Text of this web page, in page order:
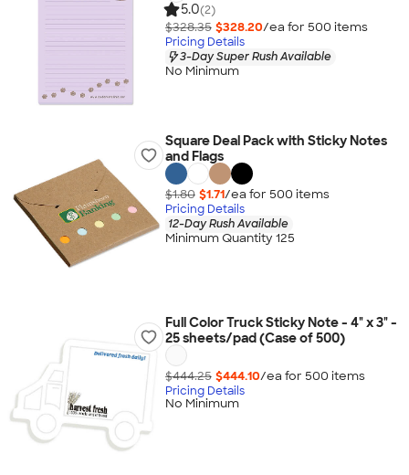
5.0(2)
$328.35 $328.20/ea for 500 items
Pricing Details
3-Day Super Rush Available
No Minimum
Square Deal Pack with Sticky Notes
and Flags
$1.80 $1.71/ea for 500 items
Pricing Details
12-Day Rush Available
Minimum Quantity 125
Full Color Truck Sticky Note - 4" x 3" -
25 sheets/pad (Case of 500)
$444.25 $444.10/ea for 500 items
Pricing Details
No Minimum